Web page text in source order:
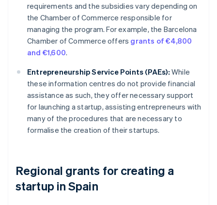
requirements and the subsidies vary depending on
the Chamber of Commerce responsible for
managing the program. For example, the Barcelona
Chamber of Commerce offers grants of €4,800
and €1,600.
Entrepreneurship Service Points (PAEs): While
these information centres do not provide financial
assistance as such, they offer necessary support
for launching a startup, assisting entrepreneurs with
many of the procedures that are necessary to
formalise the creation of their startups.
Regional grants for creating a
startup in Spain